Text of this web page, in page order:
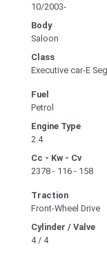
10/2003-
Body
Saloon
Class
Executive car-E
Fuel
Petrol
Engine Type
2.4
Cc - Kw - Cv
2378 - 116 - 158
Traction
Front-Wheel Drive
Cylinder / Valve
4 / 4